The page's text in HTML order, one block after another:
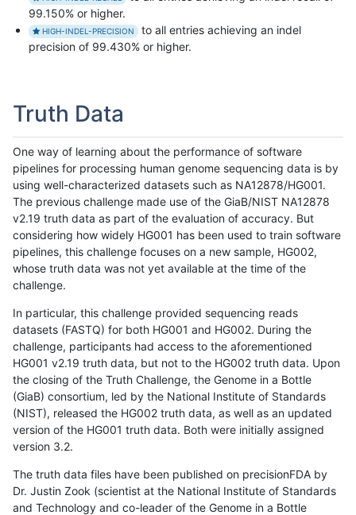
99.150% or higher.
HIGH-INDEL-PRECISION
to all entries achieving an indel
precision of 99.430% or higher.
Truth Data
One way of learning about the performance of software
pipelines for processing human genome sequencing data is by
using well-characterized datasets such as NA12878/HG001.
The previous challenge made use of the GiaB/NIST NA12878
v2.19 truth data as part of the evaluation of accuracy. But
considering how widely HG001 has been used to train software
pipelines, this challenge focuses on a new sample, HG002,
whose truth data was not yet available at the time of the
challenge.
In particular, this challenge provided sequencing reads
datasets (FASTQ) for both HG001 and HG002. During the
challenge, participants had access to the aforementioned
HG001 v2.19 truth data, but not to the HG002 truth data. Upon
the closing of the Truth Challenge, the Genome in a Bottle
(GiaB) consortium, led by the National Institute of Standards
(NIST), released the HG002 truth data, as well as an updated
version of the HG001 truth data. Both were initially assigned
version 3.2.
The truth data files have been published on precisionFDA by
Dr. Justin Zook (scientist at the National Institute of Standards
and Technology and co-leader of the Genome in a Bottle